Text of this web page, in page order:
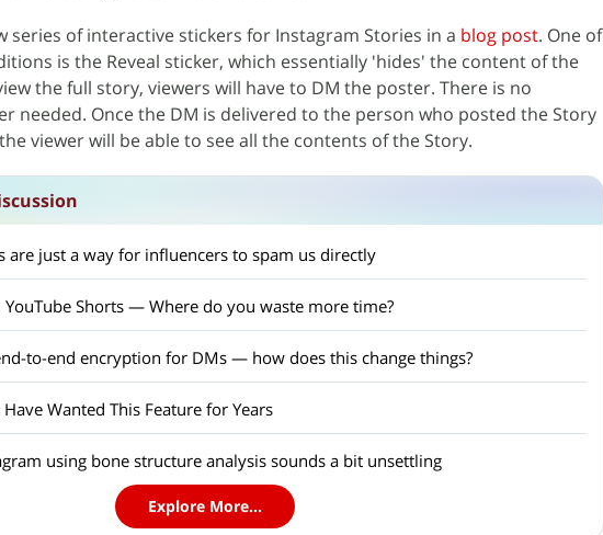
series of interactive stickers for Instagram Stories in a blog post. One of
is the Reveal sticker, which essentially 'hides' the content of the
the full story, viewers will have to DM the poster. There is no
needed. Once the DM is delivered to the person who posted the Story
viewer will be able to see all the contents of the Story.
are just a way for influencers to spam us directly
YouTube Shorts — Where do you waste more time?
to-end encryption for DMs — how does this change things?
Wanted This Feature for Years
using bone structure analysis sounds a bit unsettling
Explore More...